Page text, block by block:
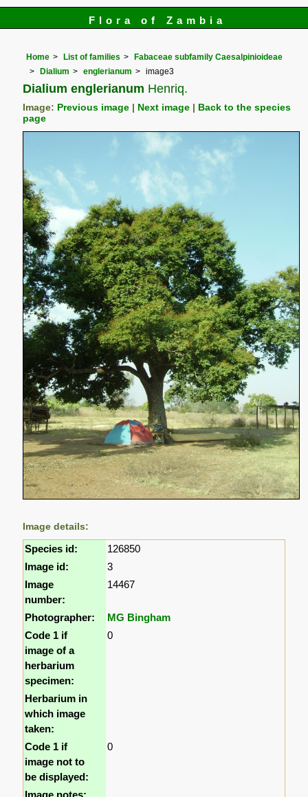
Flora of Zambia
Home List of families
Fabaceae subfamily Caesalpinioideae
Dialium
englerianum image3
Dialium englerianum Henriq.
Image: Previous image Next image
Back to the species
page
Image details:
Species id:
126850
Image id:
3
Image
number:
14467
Photographer:
MG Bingham
Code 1 if
image of a
herbarium
specimen:
0
Herbarium in
which image
taken:
Code 1 if
image not to
be displayed:
0